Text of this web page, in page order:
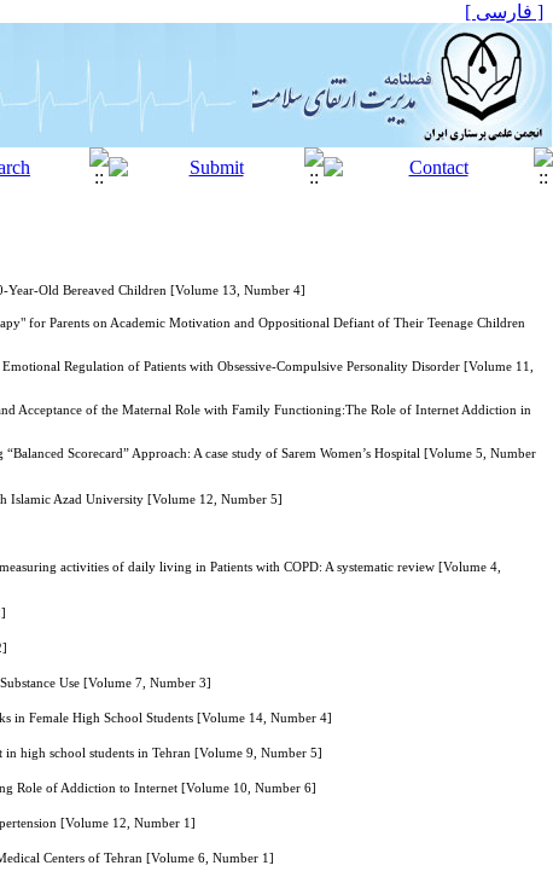
[ فارسی ]
Old Bereaved Children [Volume 13, Number 4]
for Parents on Academic Motivation and Oppositional Defiant of Their Teenage Children
Regulation of Patients with Obsessive-Compulsive Personality Disorder [Volume 11,
Acceptance of the Maternal Role with Family Functioning:The Role of Internet Addiction in
Scorecard” Approach: A case study of Sarem Women’s Hospital [Volume 5, Number
Islamic Azad University [Volume 12, Number 5]
activities of daily living in Patients with COPD: A systematic review [Volume 4,
Use [Volume 7, Number 3]
in Female High School Students [Volume 14, Number 4]
high school students in Tehran [Volume 9, Number 5]
Role of Addiction to Internet [Volume 10, Number 6]
[Volume 12, Number 1]
Centers of Tehran [Volume 6, Number 1]